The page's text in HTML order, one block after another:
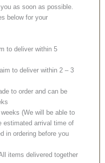
as soon as possible.
below for your
to deliver within 5
to deliver within 2 – 3
to order and can be
(We will be able to
estimated arrival time of
in ordering before you
items delivered together